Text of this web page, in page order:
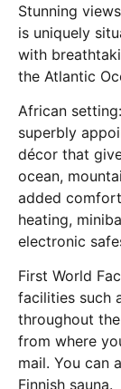
Stunning
is uniquely
with
the Atlantic
African
superbly
décor that
ocean,
added
heating,
electronic
First World
facilities such
throughout
from where
mail. You can
Finnish sauna.